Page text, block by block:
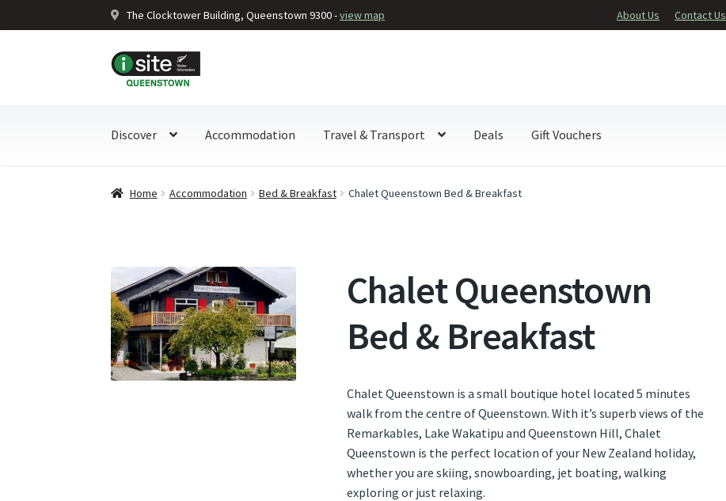
The Clocktower Building, Queenstown 9300 -view map About Us Contact Us
Skip
to
Skip
to
Discover Accommodation Travel & Transport Deals Gift Vouchers
Home Accommodation Bed & Breakfast Chalet Queenstown Bed & Breakfast
Chalet Queenstown
Bed & Breakfast
Chalet Queenstown is a small boutique hotel located 5 minutes
walk from the centre of Queenstown. With it’s superb views of the
Remarkables, Lake Wakatipu and Queenstown Hill, Chalet
Queenstown is the perfect location of your New Zealand holiday,
whether you are skiing, snowboarding, jet boating, walking
exploring or just relaxing.